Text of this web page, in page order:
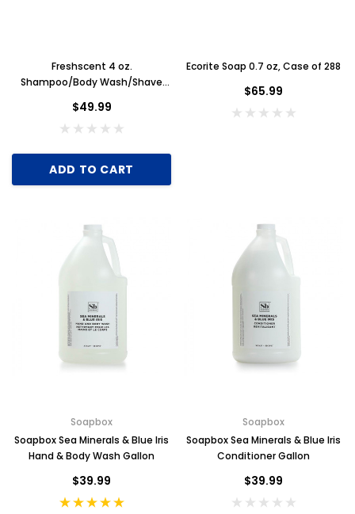
Freshscent 4 oz.
Shampoo/Body Wash/Shave
$49.99
ADD TO CART
Ecorite Soap 0.7 oz, Case of 288
$65.99
Soapbox
Soapbox Sea Minerals & Blue Iris
Hand & Body Wash Gallon
$39.99
Soapbox
Soapbox Sea Minerals & Blue Iris
Conditioner Gallon
$39.99